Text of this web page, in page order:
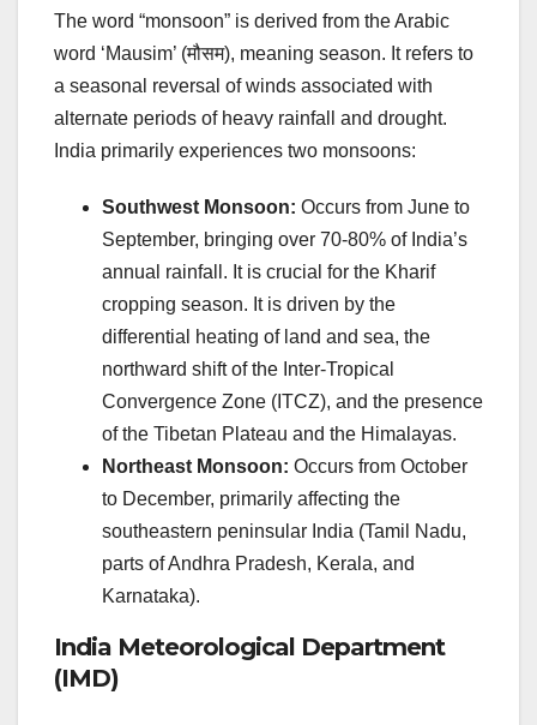
The word “monsoon” is derived from the Arabic
word ‘Mausim’ (मौसम), meaning season. It refers to
a seasonal reversal of winds associated with
alternate periods of heavy rainfall and drought.
India primarily experiences two monsoons:
Southwest Monsoon: Occurs from June to
September, bringing over 70-80% of India’s
annual rainfall. It is crucial for the Kharif
cropping season. It is driven by the
differential heating of land and sea, the
northward shift of the Inter-Tropical
Convergence Zone (ITCZ), and the presence
of the Tibetan Plateau and the Himalayas.
Northeast Monsoon: Occurs from October
to December, primarily affecting the
southeastern peninsular India (Tamil Nadu,
parts of Andhra Pradesh, Kerala, and
Karnataka).
India Meteorological Department
(IMD)